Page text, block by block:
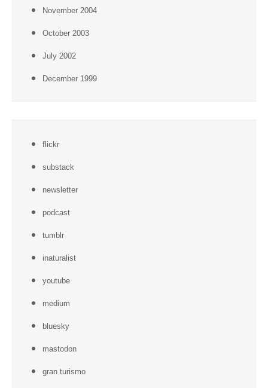
November 2004
October 2003
July 2002
December 1999
flickr
substack
newsletter
podcast
tumblr
inaturalist
youtube
medium
bluesky
mastodon
gran turismo